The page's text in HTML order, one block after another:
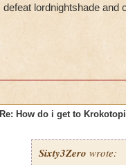
defeat lordnightshade and
Re: How do i get to
Sixty3Zero wrote: